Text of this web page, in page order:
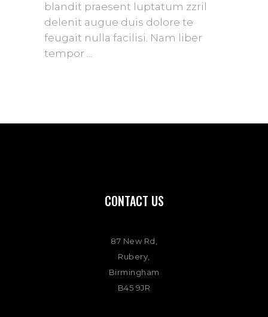
blandit praesent luptatum zzril
delenit augue duis dolore te
feugait nulla facilisi. Nam liber
tempor
CONTACT US
87 New Rd,
Rubery,
Birmingham
B45 9JR